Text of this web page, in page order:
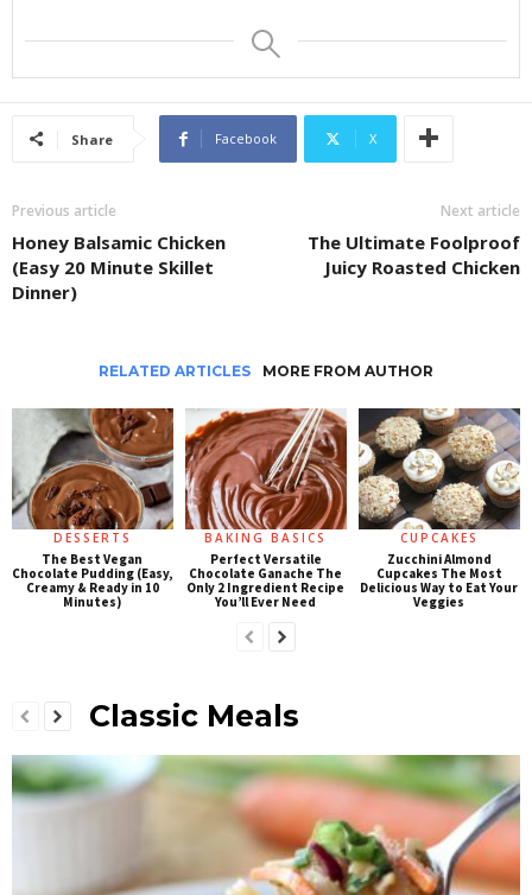
Share Facebook X
Previous article
Honey Balsamic Chicken
(Easy 20 Minute Skillet
Dinner)
Next article
The Ultimate Foolproof
Juicy Roasted Chicken
RELATED ARTICLES MORE FROM AUTHOR
DESSERTS
The Best Vegan
Chocolate Pudding (Easy,
Creamy & Ready in 10
Minutes)
BAKING BASICS
Perfect Versatile
Chocolate Ganache The
Only 2 Ingredient Recipe
You’ll Ever Need
CUPCAKES
Zucchini Almond
Cupcakes The Most
Delicious Way to Eat Your
Veggies
Classic Meals